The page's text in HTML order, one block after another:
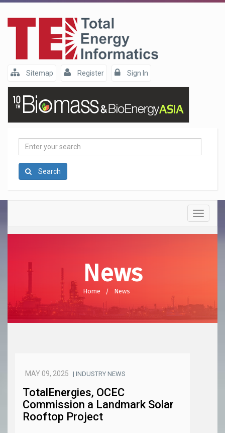
Sitemap Register Sign In
Enter
search
Search
Toggle
News
Home News
MAY 09, 2025 | INDUSTRY NEWS
TotalEnergies, OCEC
Commission a Landmark Solar
Rooftop Project